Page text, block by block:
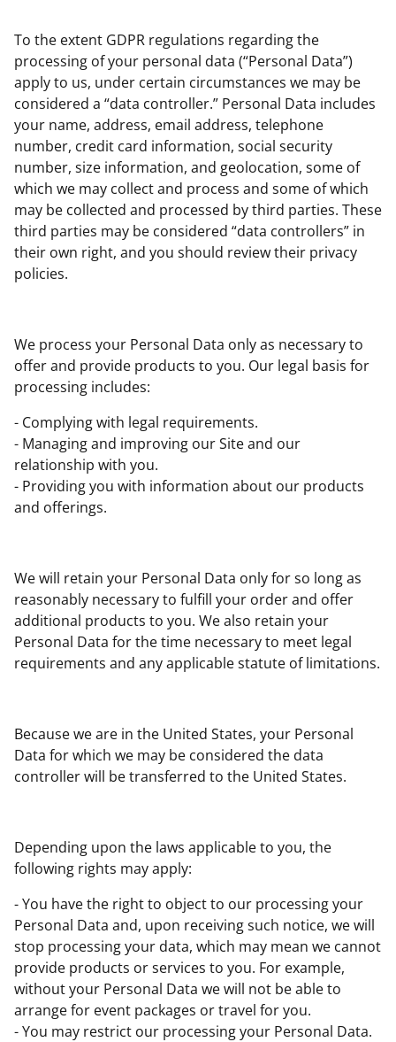
To the extent GDPR regulations regarding the
processing of your personal data (“Personal Data”)
apply to us, under certain circumstances we may be
considered a “data controller.” Personal Data includes
your name, address, email address, telephone
number, credit card information, social security
number, size information, and geolocation, some of
which we may collect and process and some of which
may be collected and processed by third parties. These
third parties may be considered “data controllers” in
their own right, and you should review their privacy
policies.
We process your Personal Data only as necessary to
offer and provide products to you. Our legal basis for
processing includes:
- Complying with legal requirements.
- Managing and improving our Site and our
relationship with you.
- Providing you with information about our products
and offerings.
We will retain your Personal Data only for so long as
reasonably necessary to fulfill your order and offer
additional products to you. We also retain your
Personal Data for the time necessary to meet legal
requirements and any applicable statute of limitations.
Because we are in the United States, your Personal
Data for which we may be considered the data
controller will be transferred to the United States.
Depending upon the laws applicable to you, the
following rights may apply:
- You have the right to object to our processing your
Personal Data and, upon receiving such notice, we will
stop processing your data, which may mean we cannot
provide products or services to you. For example,
without your Personal Data we will not be able to
arrange for event packages or travel for you.
- You may restrict our processing your Personal Data.